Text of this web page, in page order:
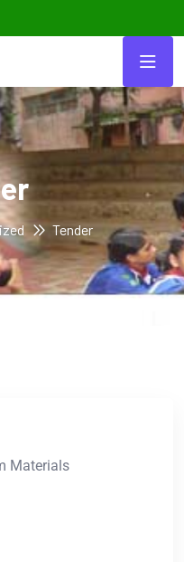
Tender
Materials